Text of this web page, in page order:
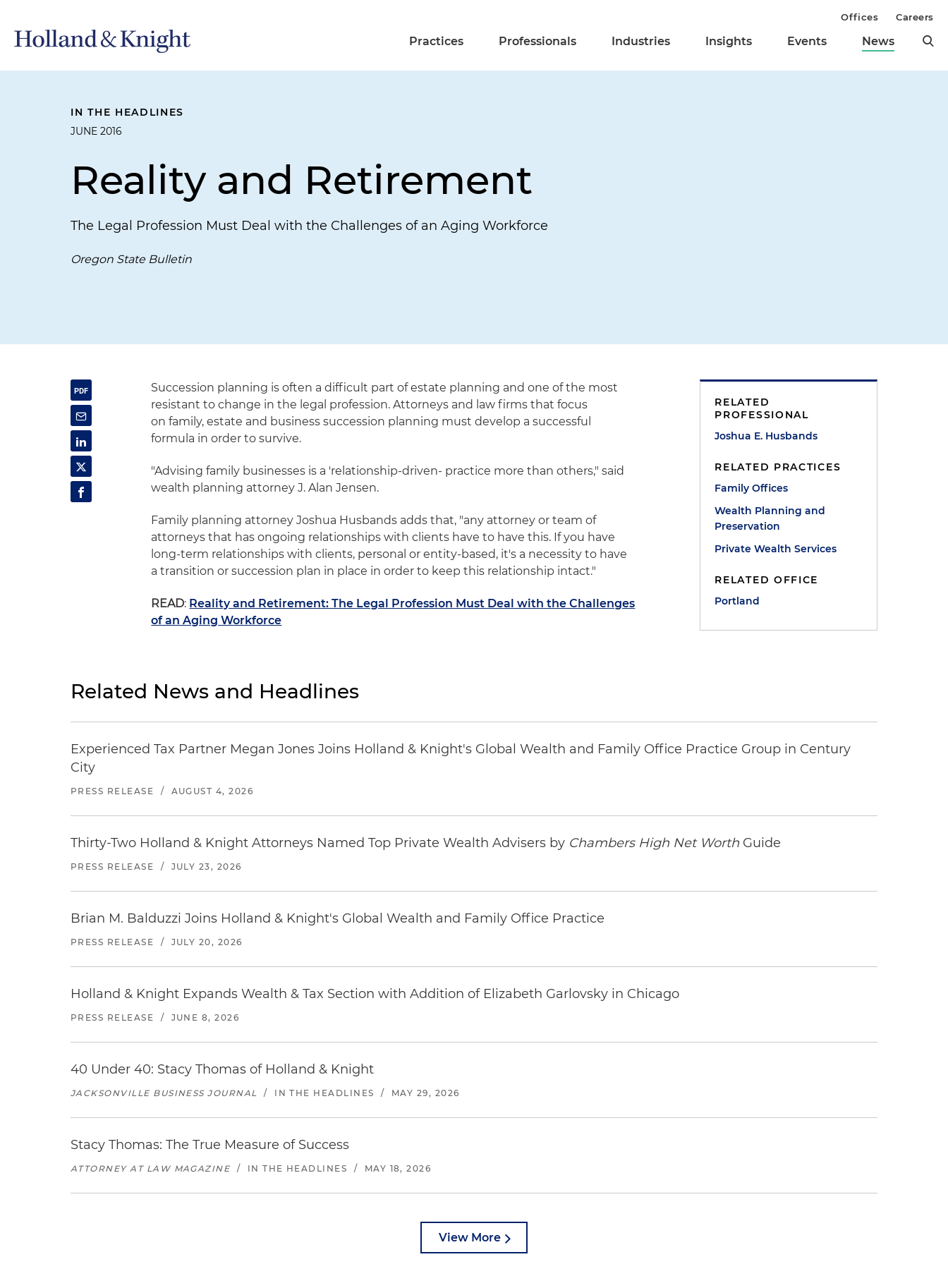
Practices Professionals Industries Insights Events News
Offices Careers
IN THE HEADLINES
JUNE 2016
Reality and Retirement
The Legal Profession Must Deal with the Challenges of an Aging Workforce
Oregon State Bulletin
Succession planning is often a difficult part of estate planning and one of the most
resistant to change in the legal profession. Attorneys and law firms that focus
on family, estate and business succession planning must develop a successful
formula in order to survive.
"Advising family businesses is a 'relationship-driven- practice more than others," said
wealth planning attorney J. Alan Jensen.
Family planning attorney Joshua Husbands adds that, "any attorney or team of
attorneys that has ongoing relationships with clients have to have this. If you have
long-term relationships with clients, personal or entity-based, it's a necessity to have
a transition or succession plan in place in order to keep this relationship intact."
READ: Reality and Retirement: The Legal Profession Must Deal with the Challenges
of an Aging Workforce
RELATED
PROFESSIONAL
Joshua E. Husbands
RELATED PRACTICES
Family Offices
Wealth Planning and
Preservation
Private Wealth Services
RELATED OFFICE
Portland
Related News and Headlines
Experienced Tax Partner Megan Jones Joins Holland & Knight's Global Wealth and Family Office Practice Group in Century
City
PRESS RELEASE / AUGUST 4, 2026
Thirty-Two Holland & Knight Attorneys Named Top Private Wealth Advisers by Chambers High Net Worth Guide
PRESS RELEASE / JULY 23, 2026
Brian M. Balduzzi Joins Holland & Knight's Global Wealth and Family Office Practice
PRESS RELEASE / JULY 20, 2026
Holland & Knight Expands Wealth & Tax Section with Addition of Elizabeth Garlovsky in Chicago
PRESS RELEASE / JUNE 8, 2026
40 Under 40: Stacy Thomas of Holland & Knight
JACKSONVILLE BUSINESS JOURNAL / IN THE HEADLINES / MAY 29, 2026
Stacy Thomas: The True Measure of Success
ATTORNEY AT LAW MAGAZINE / IN THE HEADLINES / MAY 18, 2026
View More